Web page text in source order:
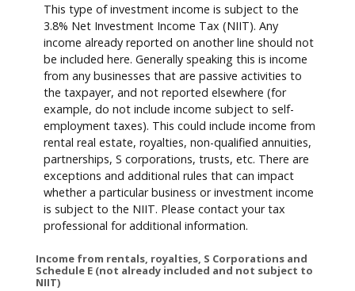
This type of investment income is subject to the
3.8% Net Investment Income Tax (NIIT). Any
income already reported on another line should not
be included here. Generally speaking this is income
from any businesses that are passive activities to
the taxpayer, and not reported elsewhere (for
example, do not include income subject to self-
employment taxes). This could include income from
rental real estate, royalties, non-qualified annuities,
partnerships, S corporations, trusts, etc. There are
exceptions and additional rules that can impact
whether a particular business or investment income
is subject to the NIIT. Please contact your tax
professional for additional information.
Income from rentals, royalties, S Corporations and
Schedule E (not already included and not subject to
NIIT)